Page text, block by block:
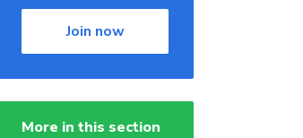
Join now
More in this section